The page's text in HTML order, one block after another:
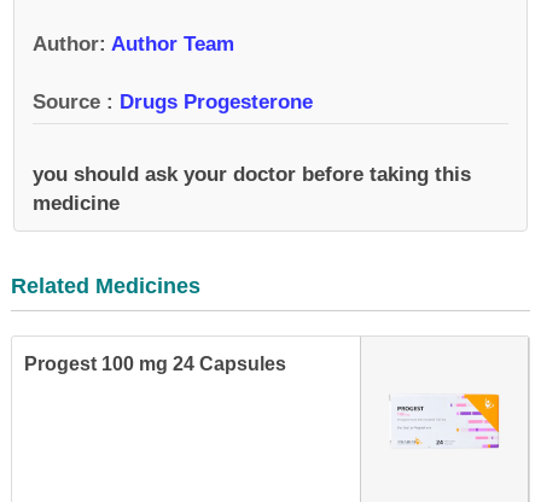
Author: Author Team
Source : Drugs Progesterone
you should ask your doctor before taking this
medicine
Related Medicines
Progest 100 mg 24 Capsules